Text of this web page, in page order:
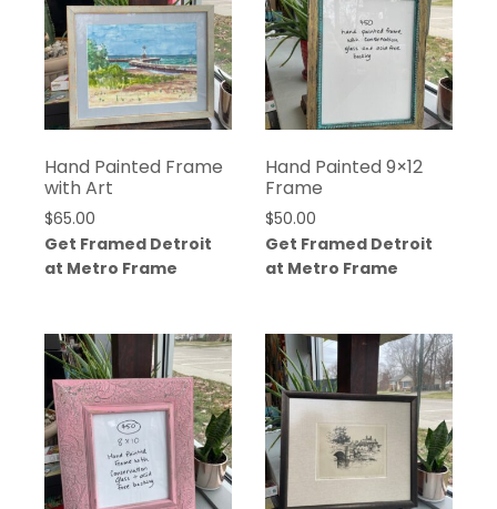
Hand Painted Frame
with Art
$65.00
Get Framed Detroit
at Metro Frame
Hand Painted 9×12
Frame
$50.00
Get Framed Detroit
at Metro Frame